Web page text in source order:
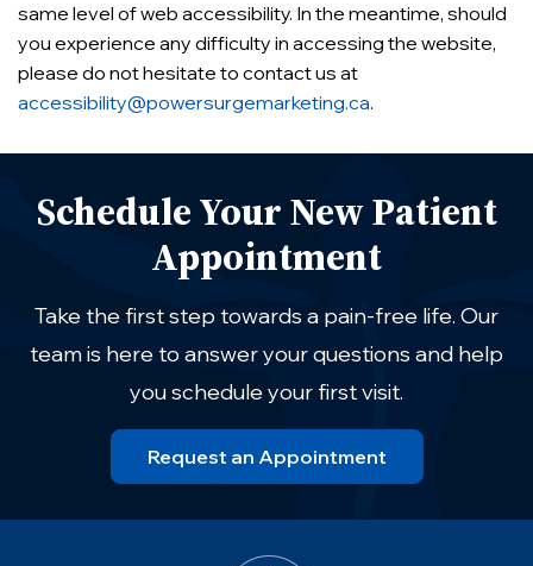
same level of web accessibility. In the meantime, should
you experience any difficulty in accessing the website,
please do not hesitate to contact us at
accessibility@powersurgemarketing.ca.
Schedule Your New Patient
Appointment
Take the first step towards a pain-free life. Our
team is here to answer your questions and help
you schedule your first visit.
Request an Appointment